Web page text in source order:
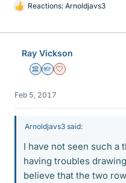
L
k
Reactions: Arnoldjavs3
Ray Vickson
Science Advisor
Homework Helper
Dearly Missed
Feb 5, 2017
Arnoldjavs3 said:
I have not seen such a
having troubles
believe that the two